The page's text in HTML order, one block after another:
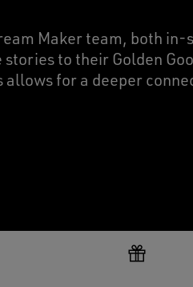
Maker team, both in-
to their Golden
for a deeper